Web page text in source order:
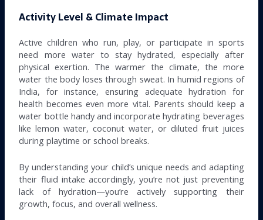
Activity Level & Climate Impact
Active children who run, play, or participate in sports
need more water to stay hydrated, especially after
physical exertion. The warmer the climate, the more
water the body loses through sweat. In humid regions of
India, for instance, ensuring adequate hydration for
health becomes even more vital. Parents should keep a
water bottle handy and incorporate hydrating beverages
like lemon water, coconut water, or diluted fruit juices
during playtime or school breaks.
By understanding your child’s unique needs and adapting
their fluid intake accordingly, you’re not just preventing
lack of hydration—you’re actively supporting their
growth, focus, and overall wellness.